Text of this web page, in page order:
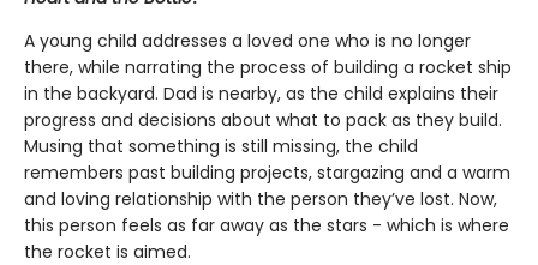
A young child addresses a loved one who is no longer
there, while narrating the process of building a rocket ship
in the backyard. Dad is nearby, as the child explains their
progress and decisions about what to pack as they build.
Musing that something is still missing, the child
remembers past building projects, stargazing and a warm
and loving relationship with the person they’ve lost. Now,
this person feels as far away as the stars - which is where
the rocket is aimed.